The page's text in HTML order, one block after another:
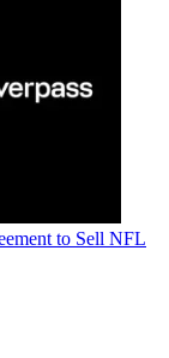
to Sell NFL